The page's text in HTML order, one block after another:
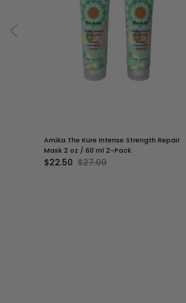
Amika The Kure Intense Strength Repair
Mask 2 oz / 60 ml 2-Pack
$22.50 $27.00